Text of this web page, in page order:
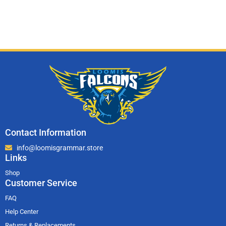
Contact Information
info@loomisgrammar.store
Links
Shop
Customer Service
FAQ
Help Center